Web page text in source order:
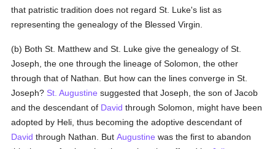
that patristic tradition does not regard St. Luke's list as
representing the genealogy of the Blessed Virgin.
(b) Both St. Matthew and St. Luke give the genealogy of St.
Joseph, the one through the lineage of Solomon, the other
through that of Nathan. But how can the lines converge in St.
Joseph? St. Augustine suggested that Joseph, the son of Jacob
and the descendant of David through Solomon, might have been
adopted by Heli, thus becoming the adoptive descendant of
David through Nathan. ButAugustine was the first to abandon